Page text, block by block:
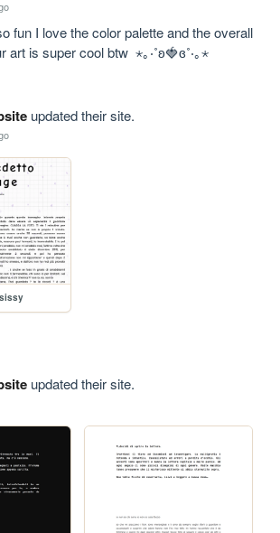
fun I love the color palette and the overall
is super cool btw  ⋆｡‧˚ʚ🍓ɞ˚‧｡⋆
updated their site.
updated their site.